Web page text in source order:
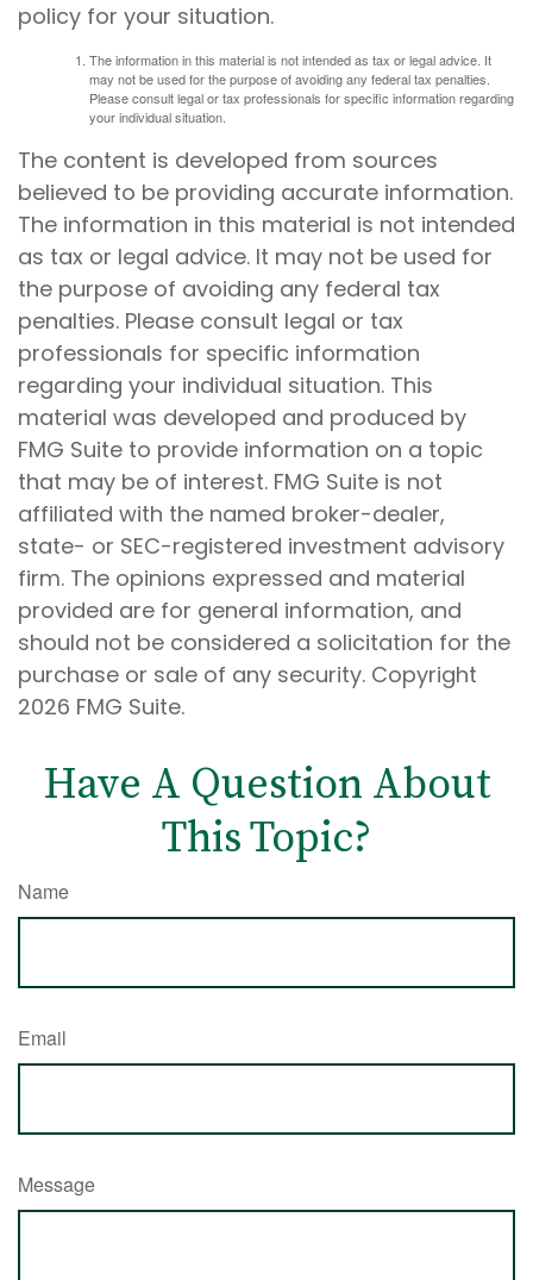
policy for your situation.
The information in this material is not intended as tax or legal advice. It
may not be used for the purpose of avoiding any federal tax penalties.
Please consult legal or tax professionals for specific information regarding
your individual situation.
The content is developed from sources
believed to be providing accurate information.
The information in this material is not intended
as tax or legal advice. It may not be used for
the purpose of avoiding any federal tax
penalties. Please consult legal or tax
professionals for specific information
regarding your individual situation. This
material was developed and produced by
FMG Suite to provide information on a topic
that may be of interest. FMG Suite is not
affiliated with the named broker-dealer,
state- or SEC-registered investment advisory
firm. The opinions expressed and material
provided are for general information, and
should not be considered a solicitation for the
purchase or sale of any security. Copyright
2026 FMG Suite.
Have A Question About
This Topic?
Name
Email
Message